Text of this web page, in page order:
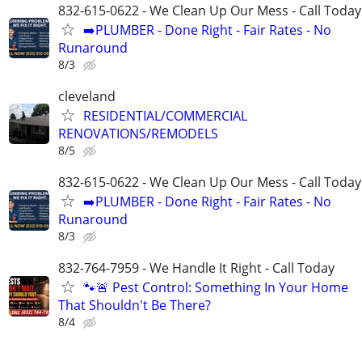
832-615-0622 - We Clean Up Our Mess - Call Today
➡️PLUMBER - Done Right - Fair Rates - No
Runaround
8/3
cleveland
RESIDENTIAL/COMMERCIAL
RENOVATIONS/REMODELS
8/5
832-615-0622 - We Clean Up Our Mess - Call Today
➡️PLUMBER - Done Right - Fair Rates - No
Runaround
8/3
832-764-7959 - We Handle It Right - Call Today
🐾🚨 Pest Control: Something In Your Home
That Shouldn't Be There?
8/4